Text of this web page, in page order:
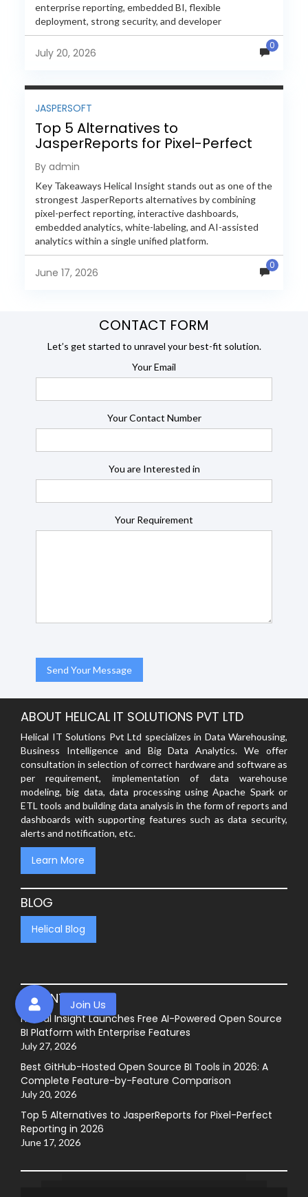
enterprise reporting, embedded BI, flexible
deployment, strong security, and developer
extensibility. In this comprehensive comparison, we
evaluate Helical Insight,...
July 20, 2026
0
JASPERSOFT
Top 5 Alternatives to
JasperReports for Pixel-Perfect
Reporting in 2026
By admin
Key Takeaways Helical Insight stands out as one of the
strongest JasperReports alternatives by combining
pixel-perfect reporting, interactive dashboards,
embedded analytics, white-labeling, and AI-assisted
analytics within a single unified platform.
JasperReports remains a popular reporting engine, but
many organizations now...
June 17, 2026
0
CONTACT FORM
Let’s get started to unravel your best-fit solution.
Your Email
Your Contact Number
You are Interested in
Your Requirement
ABOUT HELICAL IT SOLUTIONS PVT LTD
Helical IT Solutions Pvt Ltd specializes in Data Warehousing,
Business Intelligence and Big Data Analytics. We offer
consultation in selection of correct hardware and software as
per requirement, implementation of data warehouse
modeling, big data, data processing using Apache Spark or
ETL tools and building data analysis in the form of reports and
dashboards with supporting features such as data security,
alerts and notification, etc.
Learn More
BLOG
Helical Blog
RECENT POSTS
Helical Insight Launches Free AI-Powered Open Source
BI Platform with Enterprise Features
July 27, 2026
Best GitHub-Hosted Open Source BI Tools in 2026: A
Complete Feature-by-Feature Comparison
July 20, 2026
Top 5 Alternatives to JasperReports for Pixel-Perfect
Reporting in 2026
June 17, 2026